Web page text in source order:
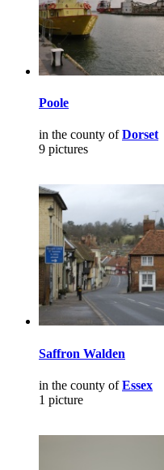
Poole
in the county ofDorset
9 pictures
Saffron Walden
in the county ofEssex
1 picture